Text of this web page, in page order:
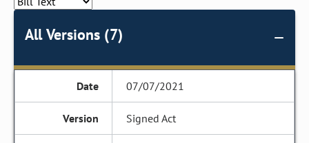
All Versions (7)
07/07/2021
Signed Act